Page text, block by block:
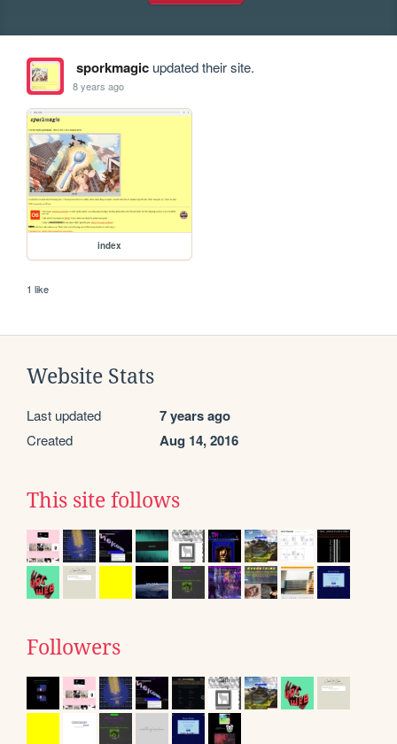
sporkmagicupdated their site.
8 years ago
index
1 like
Website Stats
Last updated 7 years ago
Created Aug 14, 2016
This site follows
Followers